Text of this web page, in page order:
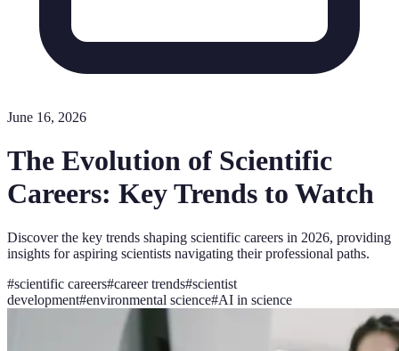
June 16, 2026
The Evolution of Scientific
Careers: Key Trends to Watch
Discover the key trends shaping scientific careers in 2026, providing
insights for aspiring scientists navigating their professional paths.
#scientific careers#career trends#scientist
development#environmental science#AI in science